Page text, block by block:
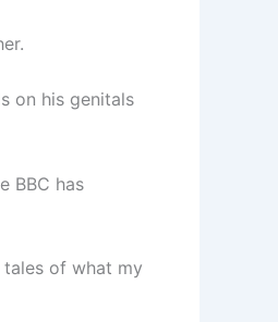
on his genitals
BBC has
tales of what my